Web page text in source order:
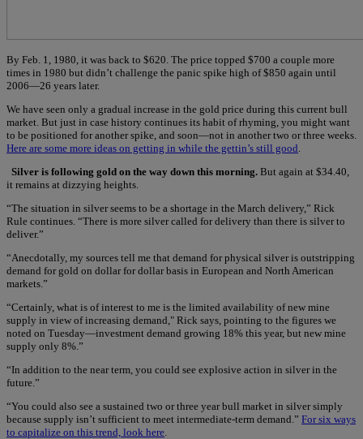
By Feb. 1, 1980, it was back to $620. The price topped $700 a couple more
times in 1980 but didn’t challenge the panic spike high of $850 again until
2006—26 years later.
We have seen only a gradual increase in the gold price during this current bull
market. But just in case history continues its habit of rhyming, you might want
to be positioned for another spike, and soon—not in another two or three weeks.
Here are some more ideas on getting in while the gettin’s still good
Silver is following gold on the way down this morning. But again at $34.40,
it remains at dizzying heights.
“The situation in silver seems to be a shortage in the March delivery,” Rick
Rule continues. “There is more silver called for delivery than there is silver to
deliver.”
“Anecdotally, my sources tell me that demand for physical silver is outstripping
demand for gold on dollar for dollar basis in European and North American
markets.”
“Certainly, what is of interest to me is the limited availability of new mine
supply in view of increasing demand," Rick says, pointing to the figures we
noted on Tuesday—investment demand growing 18% this year, but new mine
supply only 8%.”
“In addition to the near term, you could see explosive action in silver in the
future.”
“You could also see a sustained two or three year bull market in silver simply
because supply isn’t sufficient to meet intermediate-term demand.” For six ways
to capitalize on this trend, look here